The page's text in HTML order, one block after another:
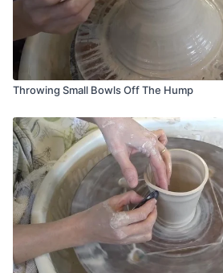
Throwing Small Bowls Off The Hump